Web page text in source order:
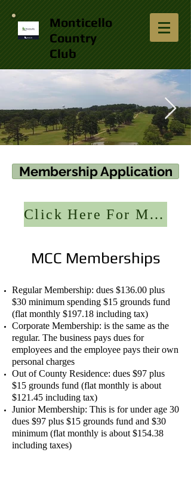
Monticello
Country
Club
Membership Application
Click Here For Member Portal
MCC Memberships
Regular Membership: dues $136.00 plus
$30 minimum spending $15 grounds fund
(flat monthly $197.18 including tax)
Corporate Membership: is the same as the
regular. The business pays dues for
employees and the employee pays their own
personal charges
Out of County Residence: dues $97 plus
$15 grounds fund (flat monthly is about
$121.45 including tax)
Junior Membership: This is for under age 30
dues $97 plus $15 grounds fund and $30
minimum (flat monthly is about $154.38
including taxes)